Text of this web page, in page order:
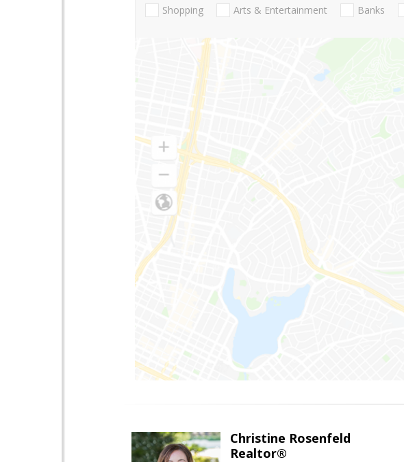
Shopping Arts & Entertainment Banks
Christine Rosenfeld
Realtor®